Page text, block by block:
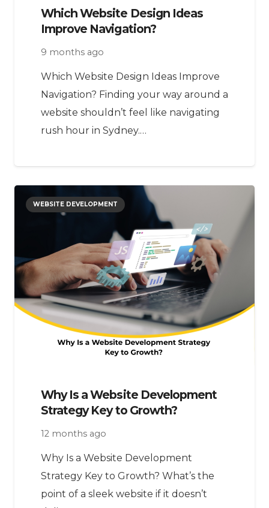
Which Website Design Ideas
Improve Navigation?
9 months ago
Which Website Design Ideas Improve
Navigation? Finding your way around a
website shouldn’t feel like navigating
rush hour in Sydney.…
WEBSITE DEVELOPMENT
Why Is a Website Development
Strategy Key to Growth?
12 months ago
Why Is a Website Development
Strategy Key to Growth? What’s the
point of a sleek website if it doesn’t